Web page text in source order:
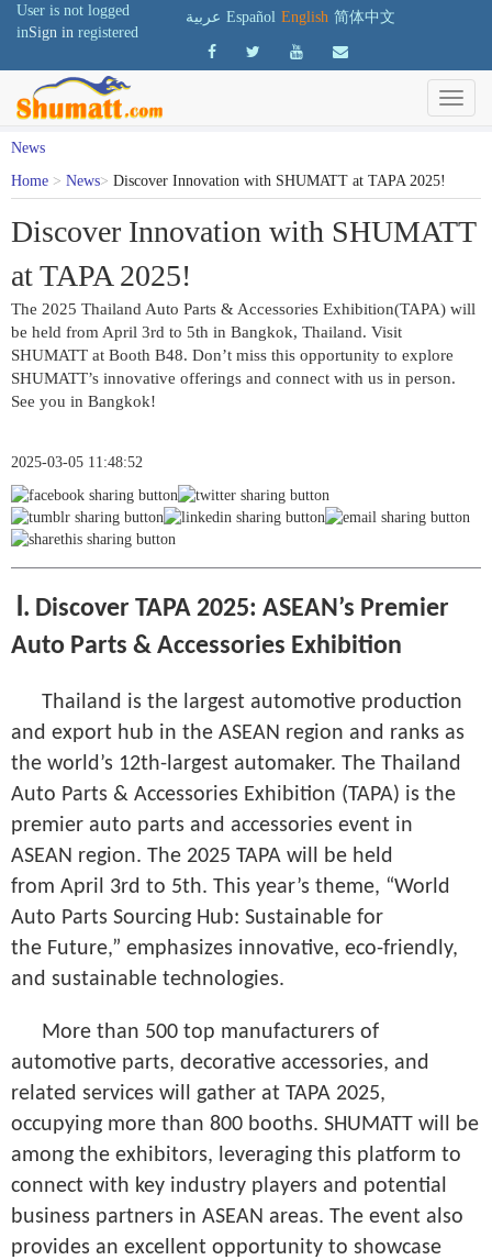
User is not logged
inSign in registered
عربية Español English 简体中文
News
Home > News> Discover Innovation with SHUMATT at TAPA 2025!
Discover Innovation with SHUMATT
at TAPA 2025!
The 2025 Thailand Auto Parts & Accessories Exhibition(TAPA) will
be held from April 3rd to 5th in Bangkok, Thailand. Visit
SHUMATT at Booth B48. Don’t miss this opportunity to explore
SHUMATT’s innovative offerings and connect with us in person.
See you in Bangkok!
2025-03-05 11:48:52
Ⅰ. Discover TAPA 2025: ASEAN’s Premier
Auto Parts & Accessories Exhibition
Thailand is the largest automotive production
and export hub in the ASEAN region and ranks as
the world’s 12th-largest automaker. The Thailand
Auto Parts & Accessories Exhibition (TAPA) is the
premier auto parts and accessories event in
ASEAN region. The 2025 TAPA will be held
from April 3rd to 5th. This year’s theme, “World
Auto Parts Sourcing Hub: Sustainable for
the Future,” emphasizes innovative, eco-friendly,
and sustainable technologies.
More than 500 top manufacturers of
automotive parts, decorative accessories, and
related services will gather at TAPA 2025,
occupying more than 800 booths. SHUMATT will be
among the exhibitors, leveraging this platform to
connect with key industry players and potential
business partners in ASEAN areas. The event also
provides an excellent opportunity to showcase